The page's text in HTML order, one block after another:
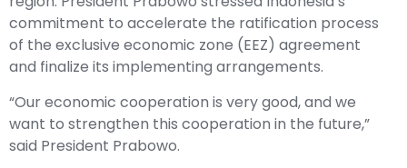
commitment to accelerate the ratification process
of the exclusive economic zone (EEZ) agreement
and finalize its implementing arrangements.
“Our economic cooperation is very good, and we
want to strengthen this cooperation in the future,”
said President Prabowo.